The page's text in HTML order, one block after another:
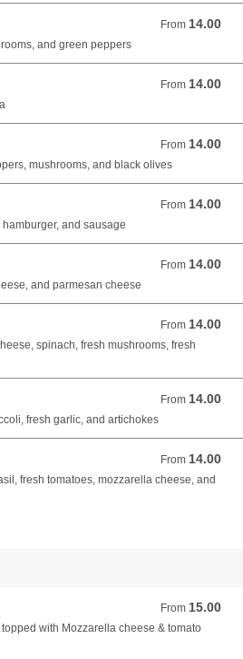
From 14.00
From 14.00 USD
and green peppers
From 14.00
From 14.00 USD
From 14.00
From 14.00 USD
mushrooms, and black olives
From 14.00
From 14.00 USD
and sausage
From 14.00
From 14.00 USD
and parmesan cheese
From 14.00
From 14.00 USD
spinach, fresh mushrooms, fresh
From 14.00
From 14.00 USD
fresh garlic, and artichokes
From 14.00
From 14.00 USD
fresh tomatoes, mozzarella cheese, and
From 15.00
From 15.00 USD
with Mozzarella cheese & tomato